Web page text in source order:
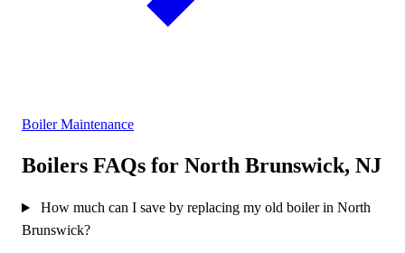
Boiler Maintenance
Boilers FAQs for North Brunswick, NJ
How much can I save by replacing my old boiler in North
Brunswick?